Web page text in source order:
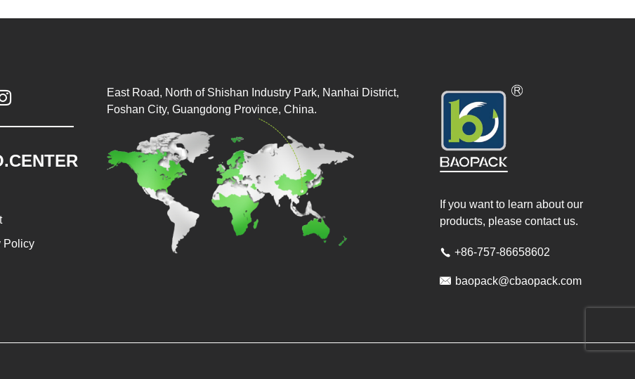
Policy
If you want to learn about our
products, please contact us.
 +86-757-86658602
 baopack@cbaopack.com
East Road, North of Shishan Industry Park, Nanhai District,
Foshan City, Guangdong Province, China.